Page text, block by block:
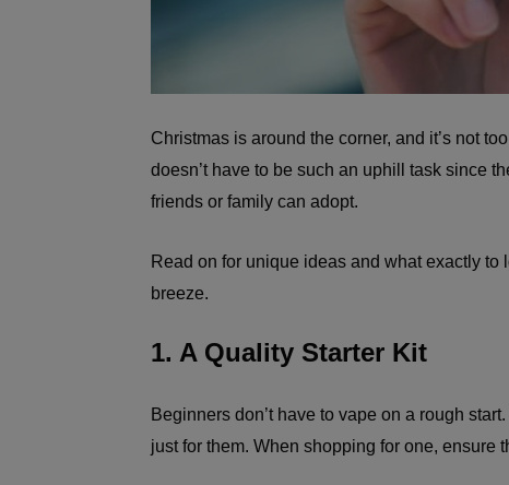
Christmas is around the corner, and it’s not
doesn’t have to be such an uphill task since
friends or family can adopt.
Read on for unique ideas and what exactly
breeze.
1. A Quality Starter Kit
Beginners don’t have to vape on a rough
just for them. When shopping for one, ensure